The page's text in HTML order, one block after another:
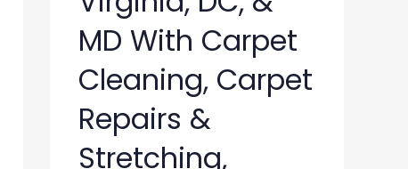
MD With Carpet
Cleaning, Carpet
Repairs &
Stretching,